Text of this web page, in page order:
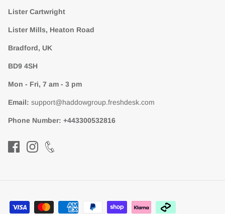
Lister Cartwright
Lister Mills, Heaton Road
Bradford, UK
BD9 4SH
Mon - Fri, 7 am - 3 pm
Email: support@haddowgroup.freshdesk.com
Phone Number: +443300532816